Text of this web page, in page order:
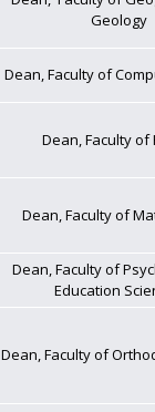
Geology
Dean, Faculty of
Dean, Faculty of
Dean, Faculty of
Dean, Faculty of
Education
Dean, Faculty of